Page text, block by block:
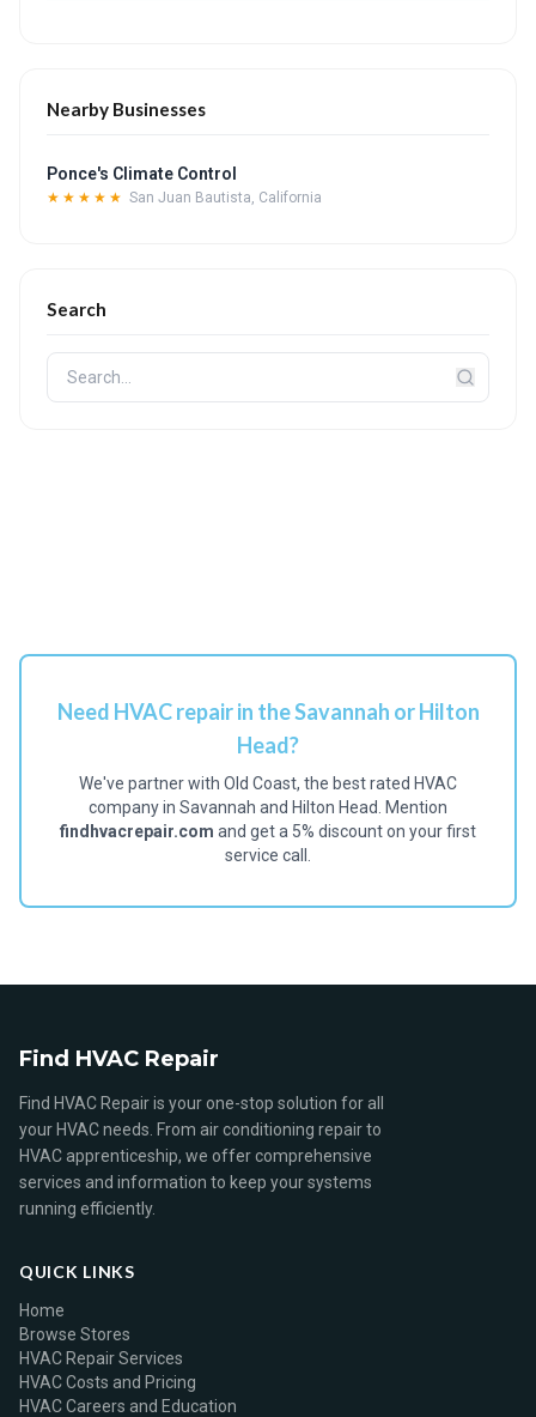
Nearby Businesses
Ponce's Climate Control
★★★★★ San Juan Bautista, California
Search
Need HVAC repair in the Savannah or Hilton
Head?
We've partner with Old Coast, the best rated HVAC
company in Savannah and Hilton Head. Mention
findhvacrepair.com and get a 5% discount on your first
service call.
Find HVAC Repair
Find HVAC Repair is your one-stop solution for all
your HVAC needs. From air conditioning repair to
HVAC apprenticeship, we offer comprehensive
services and information to keep your systems
running efficiently.
QUICK LINKS
Home
Browse Stores
HVAC Repair Services
HVAC Costs and Pricing
HVAC Careers and Education